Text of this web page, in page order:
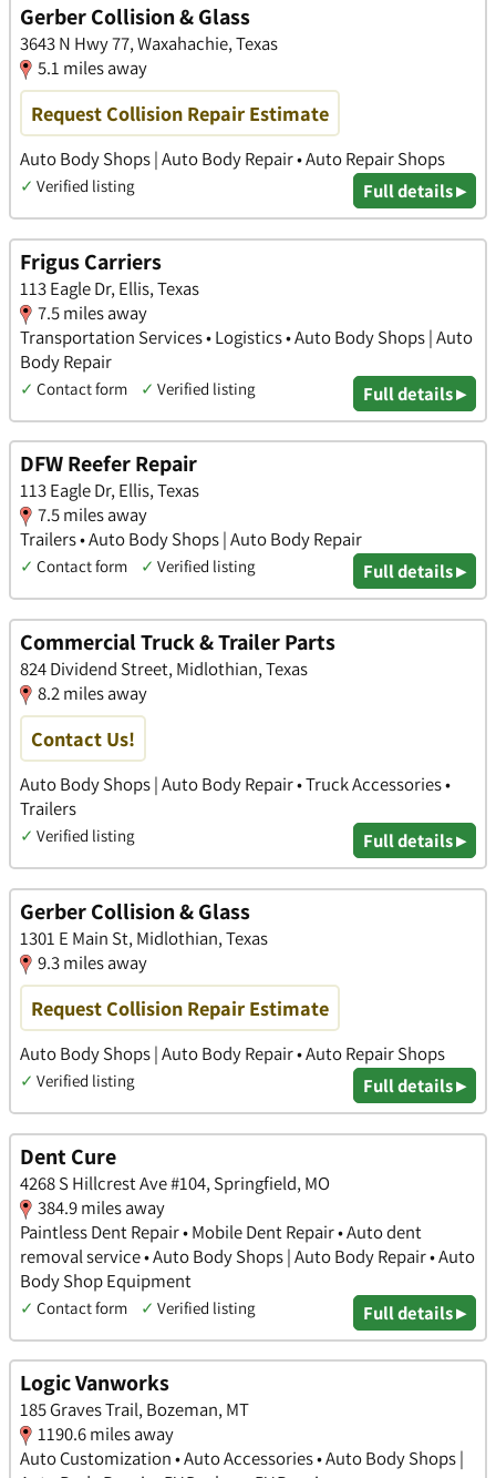
Gerber Collision & Glass
3643 N Hwy 77, Waxahachie, Texas
5.1 miles away
Request Collision Repair Estimate
Auto Body Shops | Auto Body Repair • Auto Repair Shops
✓ Verified listing Full details ▸
Frigus Carriers
113 Eagle Dr, Ellis, Texas
7.5 miles away
Transportation Services • Logistics • Auto Body Shops | Auto
Body Repair
✓ Contact form ✓ Verified listing Full details ▸
DFW Reefer Repair
113 Eagle Dr, Ellis, Texas
7.5 miles away
Trailers • Auto Body Shops | Auto Body Repair
✓ Contact form ✓ Verified listing Full details ▸
Commercial Truck & Trailer Parts
824 Dividend Street, Midlothian, Texas
8.2 miles away
Contact Us!
Auto Body Shops | Auto Body Repair • Truck Accessories •
Trailers
✓ Verified listing Full details ▸
Gerber Collision & Glass
1301 E Main St, Midlothian, Texas
9.3 miles away
Request Collision Repair Estimate
Auto Body Shops | Auto Body Repair • Auto Repair Shops
✓ Verified listing Full details ▸
Dent Cure
4268 S Hillcrest Ave #104, Springfield, MO
384.9 miles away
Paintless Dent Repair • Mobile Dent Repair • Auto dent
removal service • Auto Body Shops | Auto Body Repair • Auto
Body Shop Equipment
✓ Contact form ✓ Verified listing Full details ▸
Logic Vanworks
185 Graves Trail, Bozeman, MT
1190.6 miles away
Auto Customization • Auto Accessories • Auto Body Shops |